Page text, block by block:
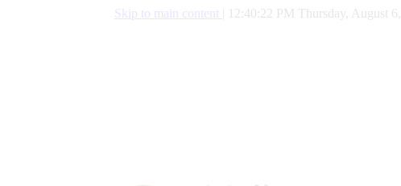
Skip to main content 12:40:23 PM Thursday, August